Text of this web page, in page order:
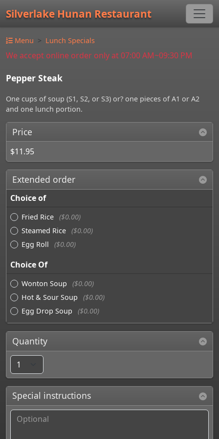
Silverlake Hunan Restaurant
Menu Lunch Specials
We accept online order only at 07:00 AM~09:30 PM
Pepper Steak
One cups of soup (S1, S2, or S3) or? one pieces of A1 or A2
and one lunch portion.
Price
$11.95
Extended order
Choice of
Fried Rice ($0.00)
Steamed Rice ($0.00)
Egg Roll
($0.00)
Choice Of
Wonton Soup
($0.00)
Hot & Sour Soup
($0.00)
Egg Drop Soup
($0.00)
Quantity
Special instructions